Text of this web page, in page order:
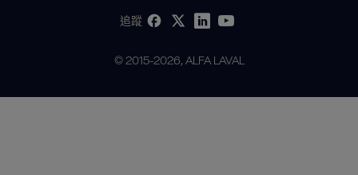
© 2015-2026, ALFA LAVAL
追蹤